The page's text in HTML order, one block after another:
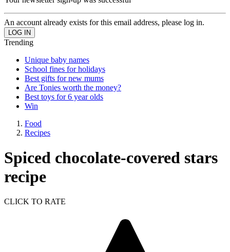
An account already exists for this email address, please log in.
Trending
Unique baby names
School fines for holidays
Best gifts for new mums
Are Tonies worth the money?
Best toys for 6 year olds
Win
Food
Recipes
Spiced chocolate-covered stars
recipe
CLICK TO RATE